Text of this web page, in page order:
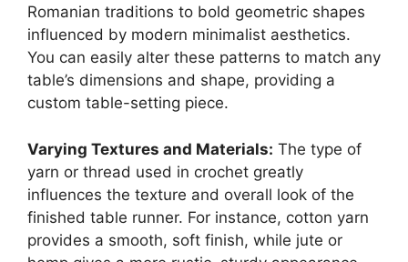
Romanian traditions to bold geometric shapes
influenced by modern minimalist aesthetics.
You can easily alter these patterns to match any
table’s dimensions and shape, providing a
custom table-setting piece.
Varying Textures and Materials: The type of
yarn or thread used in crochet greatly
influences the texture and overall look of the
finished table runner. For instance, cotton yarn
provides a smooth, soft finish, while jute or